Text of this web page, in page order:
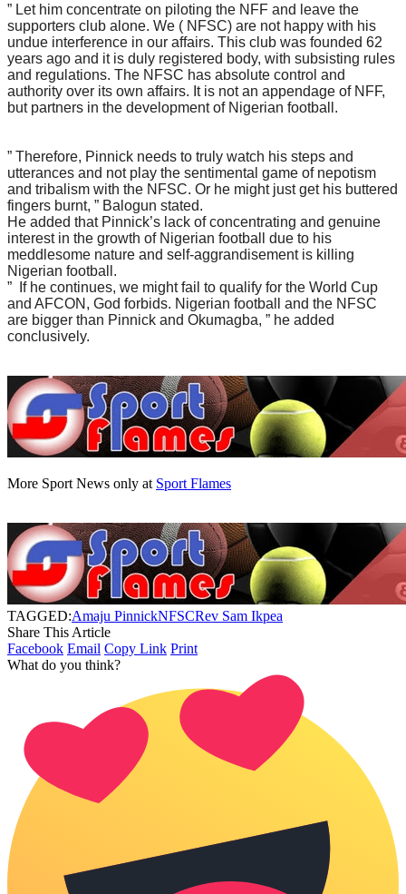
” Let him concentrate on piloting the NFF and leave the
supporters club alone. We ( NFSC) are not happy with his
undue interference in our affairs. This club was founded 62
years ago and it is duly registered body, with subsisting rules
and regulations. The NFSC has absolute control and
authority over its own affairs. It is not an appendage of NFF,
but partners in the development of Nigerian football.
” Therefore, Pinnick needs to truly watch his steps and
utterances and not play the sentimental game of nepotism
and tribalism with the NFSC. Or he might just get his buttered
fingers burnt, ” Balogun stated.
He added that Pinnick’s lack of concentrating and genuine
interest in the growth of Nigerian football due to his
meddlesome nature and self-aggrandisement is killing
Nigerian football.
” If he continues, we might fail to qualify for the World Cup
and AFCON, God forbids. Nigerian football and the NFSC
are bigger than Pinnick and Okumagba, ” he added
conclusively.
More Sport News only at Sport Flames
TAGGED:Amaju PinnickNFSCRev Sam Ikpea
Share This Article
Facebook Email Copy Link Print
What do you think?